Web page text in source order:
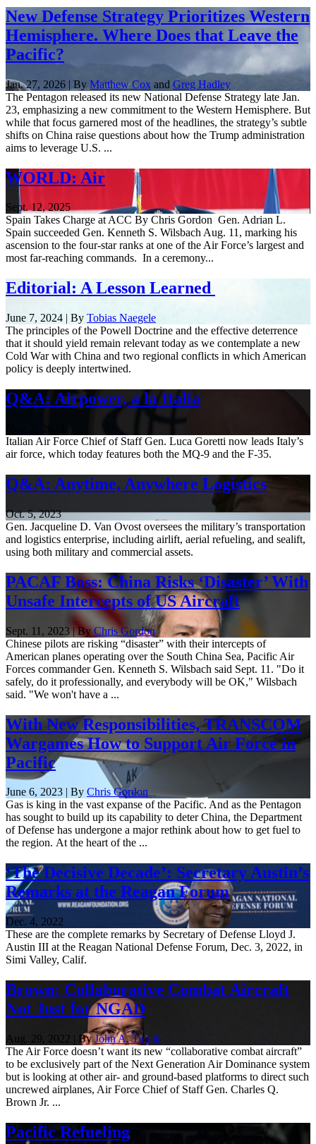
New Defense Strategy Prioritizes Western
Hemisphere. Where Does that Leave the
Pacific?
Jan. 27, 2026 | By Matthew Cox and Greg Hadley
The Pentagon released its new National Defense Strategy late Jan.
23, emphasizing a new commitment to the Western Hemisphere. But
while that focus garnered most of the headlines, the strategy’s subtle
shifts on China raise questions about how the Trump administration
aims to leverage U.S. ...
WORLD: Air
Sept. 12, 2025
Spain Takes Charge at ACC By Chris Gordon Gen. Adrian L.
Spain succeeded Gen. Kenneth S. Wilsbach Aug. 11, marking his
ascension to the four-star ranks at one of the Air Force’s largest and
most far-reaching commands. In a ceremony...
Editorial: A Lesson Learned
June 7, 2024 | By Tobias Naegele
The principles of the Powell Doctrine and the effective deterrence
that it should yield remain relevant today as we contemplate a new
Cold War with China and two regional conflicts in which American
policy is deeply intertwined.
Q&A: Airpower, a la Italia
Italian Air Force Chief of Staff Gen. Luca Goretti now leads Italy’s
air force, which today features both the MQ-9 and the F-35.
Q&A: Anytime, Anywhere Logistics
Oct. 5, 2023
Gen. Jacqueline D. Van Ovost oversees the military’s transportation
and logistics enterprise, including airlift, aerial refueling, and sealift,
using both military and commercial assets.
PACAF Boss: China Risks ‘Disaster’ With
Unsafe Intercepts of US Aircraft
Sept. 11, 2023 | ByChris Gordon
Chinese pilots are risking “disaster” with their intercepts of
American planes operating over the South China Sea, Pacific Air
Forces commander Gen. Kenneth S. Wilsbach said Sept. 11. "Do it
safely, do it professionally, and everybody will be OK," Wilsbach
said. "We won't have a ...
With New Responsibilities, TRANSCOM
Wargames How to Support Air Force in
Pacific
June 6, 2023 | By Chris Gordon
Gas is king in the vast expanse of the Pacific. And as the Pentagon
has sought to build up its capability to deter China, the Department
of Defense has undergone a major rethink about how to get fuel to
the region. At the heart of the ...
‘The Decisive Decade’: Secretary Austin’s
Remarks at the Reagan Forum
Dec. 4, 2022
These are the complete remarks by Secretary of Defense Lloyd J.
Austin III at the Reagan National Defense Forum, Dec. 3, 2022, in
Simi Valley, Calif.
Brown: Collaborative Combat Aircraft
Not Just for NGAD
Aug. 29, 2022 | ByJohn A. Tirpak
The Air Force doesn’t want its new “collaborative combat aircraft”
to be exclusively part of the Next Generation Air Dominance system
but is looking at other air- and ground-based platforms to direct such
uncrewed airplanes, Air Force Chief of Staff Gen. Charles Q.
Brown Jr. ...
Pacific Refueling